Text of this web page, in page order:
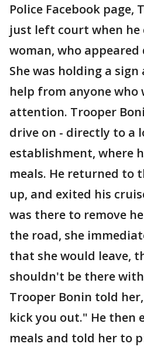
Police Facebook page,
just left court when he
woman, who
She was holding a
help from anyone who
attention. Trooper
drive on - directly to a
establishment, where
meals. He returned to
up, and exited his
was there to remove
the road, she
that she would leave,
shouldn't be there
Trooper Bonin told
kick you out." He then
meals and told her to